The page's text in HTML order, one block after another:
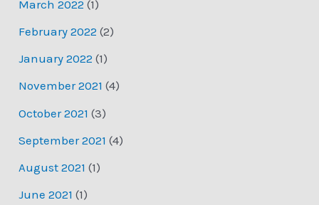
March 2022 (1)
February 2022 (2)
January 2022 (1)
November 2021 (4)
October 2021 (3)
September 2021 (4)
August 2021 (1)
June 2021 (1)